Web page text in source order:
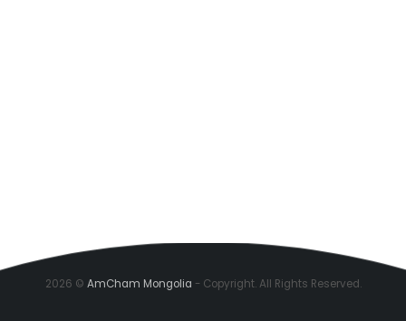
2026 © AmCham Mongolia - Copyright. All Rights Reserved.